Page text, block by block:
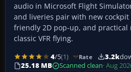
audio in Microsoft Flight
and liveries pair with new cockpit
friendly 2D pop-up, and
classic VFR flying.
4/5(1) Rate 3.2k
25.18 MB
Scanned clean· Aug